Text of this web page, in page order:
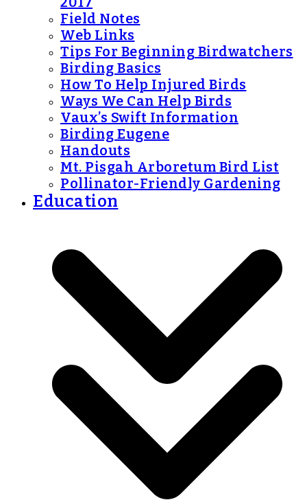
Field Notes
Web Links
Tips For Beginning Birdwatchers
Birding Basics
How To Help Injured Birds
Ways We Can Help Birds
Vaux’s Swift Information
Birding Eugene
Handouts
Mt. Pisgah Arboretum Bird List
Pollinator-Friendly Gardening
Education